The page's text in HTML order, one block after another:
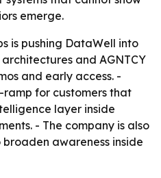
emerge.
is pushing DataWell into
and AGNTCY
and early access. -
ramp for customers that
layer inside
- The company is also
awareness inside